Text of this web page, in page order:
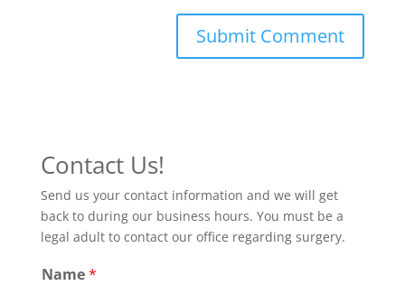
Contact Us!
Send us your contact information and we will get
back to during our business hours. You must be a
legal adult to contact our office regarding surgery.
Name*